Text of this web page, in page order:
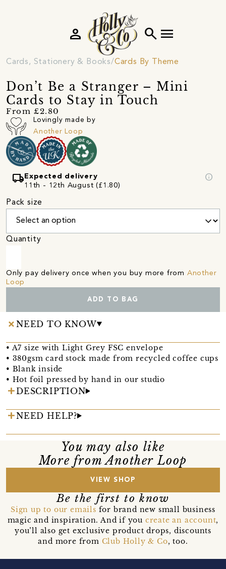
search menu
person
Cards, Stationery & Books Cards By Theme
Don’t Be a Stranger – Mini
Cards to Stay in Touch
From £2.80
Lovingly made by
Another Loop
local_shipping Expected delivery
11th - 12th August (£1.80)
info
Pack size
Quantity
Only pay delivery once when you buy more from Another
Loop
ADD TO BAG
NEED TO KNOW
• A7 size with Light Grey FSC envelope
• 380gsm card stock made from recycled coffee cups
• Blank inside
• Hot foil pressed by hand in our studio
DESCRIPTION
NEED HELP?
You may also like
More from Another Loop
VIEW SHOP
Be the first to know
Sign up to our emails for brand new small business
magic and inspiration. And if you create an account,
you’ll also get exclusive product drops, discounts
and more from Club Holly & Co, too.